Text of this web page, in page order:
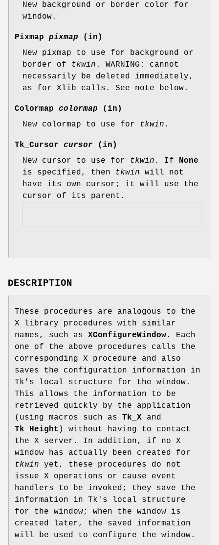
New background or border color for
window.
Pixmap pixmap (in)
New pixmap to use for background or
border of
tkwin . WARNING: cannot
necessarily be deleted immediately,
as for Xlib calls. See note below.
Colormap colormap (in)
New colormap to use for
tkwin .
Tk_Cursor cursor (in)
New cursor to use for
tkwin . If
None
is specified, then
tkwin will not
have its own cursor; it will use the
cursor of its parent.
DESCRIPTION
These procedures are analogous to the
X library procedures with similar
names, such as XConfigureWindow. Each
one of the above procedures calls the
corresponding X procedure and also
saves the configuration information in
Tk's local structure for the window.
This allows the information to be
retrieved quickly by the application
(using macros such as Tk_X and
Tk_Height ) without having to contact
the X server. In addition, if no X
window has actually been created for
tkwin yet, these procedures do not
issue X operations or cause event
handlers to be invoked; they save the
information in Tk's local structure
for the window; when the window is
created later, the saved information
will be used to configure the window.